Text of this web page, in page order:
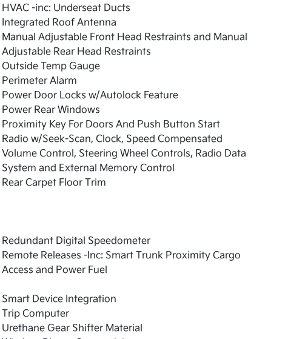
HVAC -inc: Underseat Ducts
Integrated Roof Antenna
Manual Adjustable Front Head Restraints and Manual
Adjustable Rear Head Restraints
Outside Temp Gauge
Perimeter Alarm
Power Door Locks w/Autolock Feature
Power Rear Windows
Proximity Key For Doors And Push Button Start
Radio w/Seek-Scan, Clock, Speed Compensated
Volume Control, Steering Wheel Controls, Radio Data
System and External Memory Control
Rear Carpet Floor Trim
Redundant Digital Speedometer
Remote Releases -Inc: Smart Trunk Proximity Cargo
Access and Power Fuel
Smart Device Integration
Trip Computer
Urethane Gear Shifter Material